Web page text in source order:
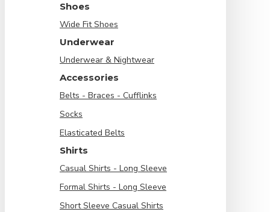
Shoes
Wide Fit Shoes
Underwear
Underwear & Nightwear
Accessories
Belts - Braces - Cufflinks
Socks
Elasticated Belts
Shirts
Casual Shirts - Long Sleeve
Formal Shirts - Long Sleeve
Short Sleeve Casual Shirts